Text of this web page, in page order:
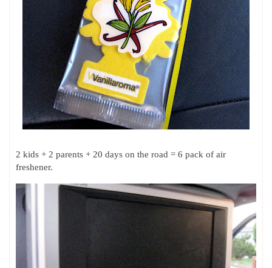
2 kids + 2 parents + 20 days on the road = 6 pack of air
freshener.